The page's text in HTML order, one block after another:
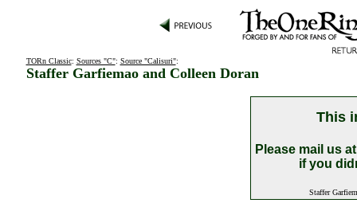
TORn Classic: Sources "C": Source "Calisuri":
Staffer Garfiemao and Colleen Doran
This
Please mail us
if you
Staffer